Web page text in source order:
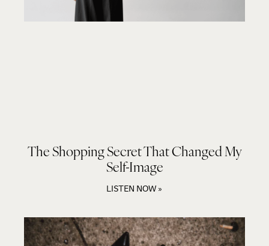
The Shopping Secret That Changed My
Self-Image
LISTEN NOW »